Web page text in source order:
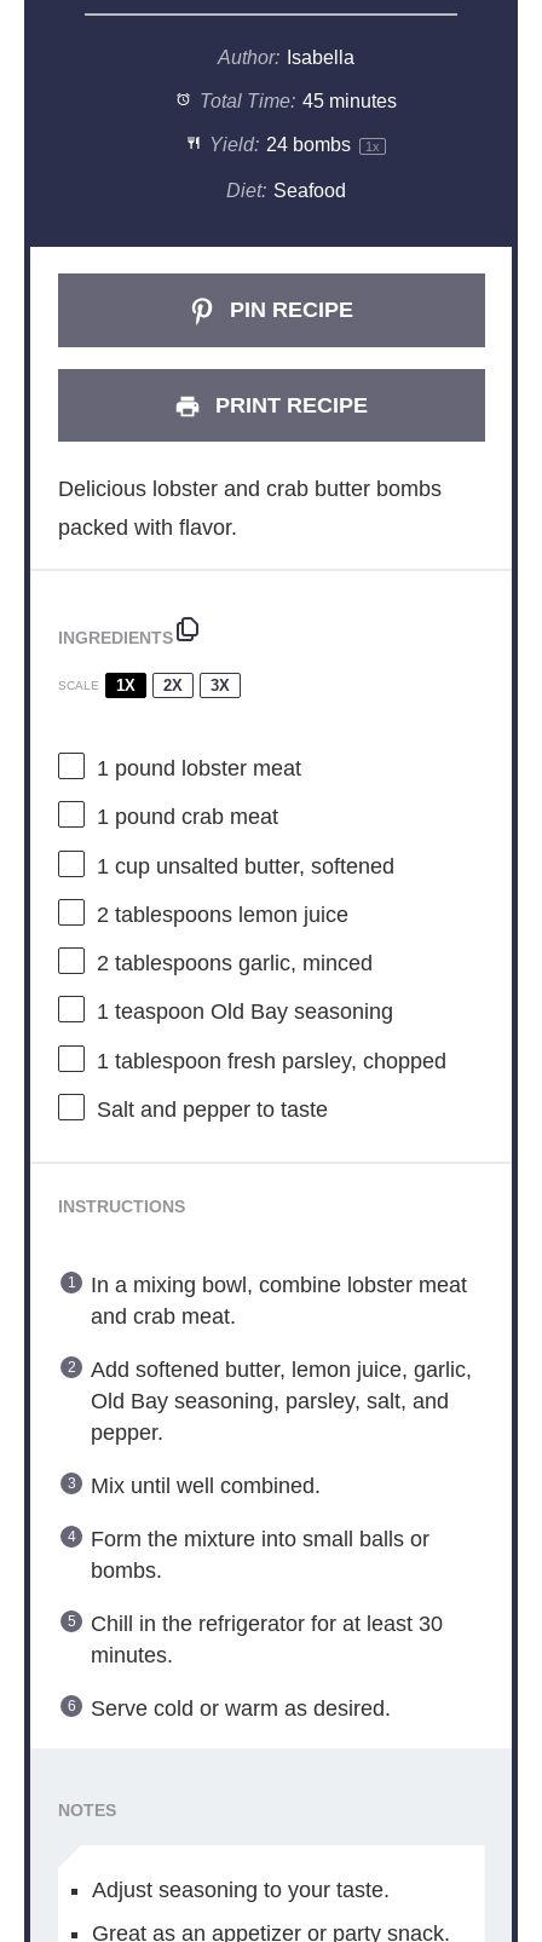
Author: Isabella
Total Time: 45 minutes
Yield: 24 bombs 1x
Diet: Seafood
PIN RECIPE
PRINT RECIPE
Delicious lobster and crab butter bombs
packed with flavor.
INGREDIENTS
SCALE 1X 2X 3X
1pound lobster meat
1pound crab meat
1 cupunsalted butter, softened
2 tablespoonslemon juice
2 tablespoonsgarlic, minced
1 teaspoon Old Bay seasoning
1 tablespoon fresh parsley, chopped
Salt and pepper to taste
INSTRUCTIONS
In a mixing bowl, combine lobster meat
and crab meat.
Add softened butter, lemon juice, garlic,
Old Bay seasoning, parsley, salt, and
pepper.
Mix until well combined.
Form the mixture into small balls or
bombs.
Chill in the refrigerator for at least 30
minutes.
Serve cold or warm as desired.
NOTES
Adjust seasoning to your taste.
Great as an appetizer or party snack.